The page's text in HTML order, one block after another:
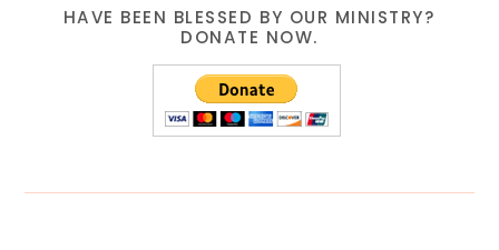
HAVE BEEN BLESSED BY OUR MINISTRY?
DONATE NOW.